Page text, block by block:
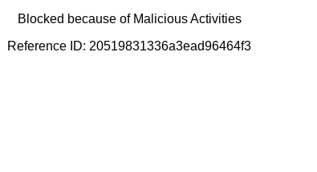
Blocked because of Malicious Activities
Reference ID: 20519831336a3ead96464f3